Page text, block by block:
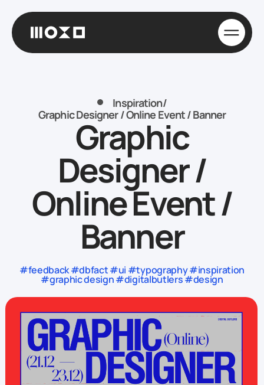
Inspiration/
Graphic Designer / Online Event / Banner
Graphic
Designer /
Online Event /
Banner
#feedback #dbfact #ui #typography #inspiration
#graphic design #digitalbutlers #design